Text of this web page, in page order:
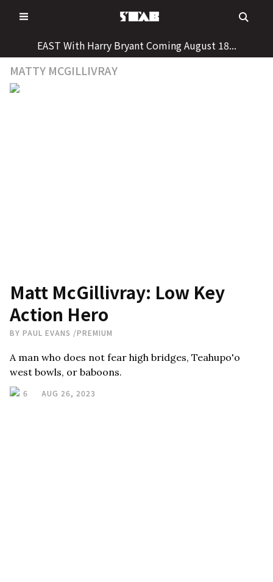
to
EAST With Harry Bryant Coming August 18...
MATTY MCGILLIVRAY
Matt McGillivray: Low Key
Action Hero
BY PAUL EVANS /PREMIUM
A man who does not fear high bridges, Teahupo'o
west bowls, or baboons.
6 AUG 26, 2023